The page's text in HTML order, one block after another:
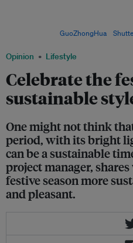
Opinion Lifestyle
Celebrate the
sustainable
One might not think
period, with its bright
can be a sustainable
project manager,
festive season more
and pleasant.
GuoZhongHua